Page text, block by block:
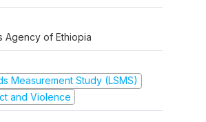
Agency of Ethiopia
Measurement Study (LSMS)
and Violence